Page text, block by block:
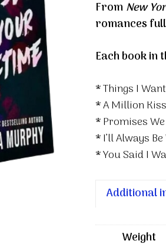
Series
Box
quantity
From New
romances
Each book in
* Things I
* A Million
* Promises
* I’ll Always
* You Said I
Additional
Weight